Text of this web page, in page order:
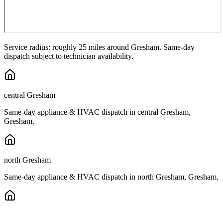
Service radius: roughly 25 miles around Gresham. Same-day
dispatch subject to technician availability.
central Gresham
Same-day appliance & HVAC dispatch in central Gresham,
Gresham.
north Gresham
Same-day appliance & HVAC dispatch in north Gresham, Gresham.